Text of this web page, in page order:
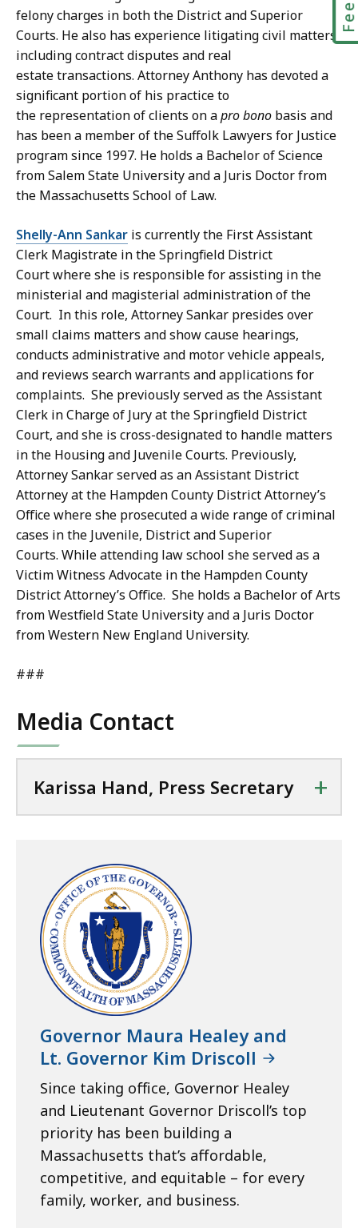
felony charges in both the District and Superior
Courts. He also has experience litigating civil matters,
including contract disputes and real
estate transactions. Attorney Anthony has devoted a
significant portion of his practice to
the representation of clients on apro bono basis and
has been a member of the Suffolk Lawyers for Justice
program since 1997. He holds a Bachelor of Science
from Salem State University and a Juris Doctor from
the Massachusetts School of Law.
Shelly-Ann Sankar is currently the First Assistant
Clerk Magistrate in the Springfield District
Court where she is responsible for assisting in the
ministerial and magisterial administration of the
Court. In this role, Attorney Sankar presides over
small claims matters and show cause hearings,
conducts administrative and motor vehicle appeals,
and reviews search warrants and applications for
complaints. She previously served as the Assistant
Clerk in Charge of Jury at the Springfield District
Court, and she is cross-designated to handle matters
in the Housing and Juvenile Courts. Previously,
Attorney Sankar served as an Assistant District
Attorney at the Hampden County District Attorney’s
Office where she prosecuted a wide range of criminal
cases in the Juvenile, District and Superior
Courts. While attending law school she served as a
Victim Witness Advocate in the Hampden County
District Attorney’s Office. She holds a Bachelor of Arts
from Westfield State University and a Juris Doctor
from Western New England University.
###
Media Contact
Karissa Hand, Press Secretary +
Governor Maura Healey and
Lt. Governor Kim Driscoll
Since taking office, Governor Healey
and Lieutenant Governor Driscoll’s top
priority has been building a
Massachusetts that’s affordable,
competitive, and equitable – for every
family, worker, and business.